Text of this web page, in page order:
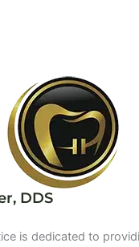
DDS
is dedicated to